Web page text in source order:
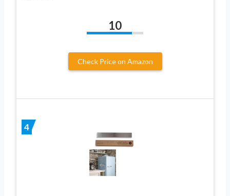
10
Check Price on Amazon
4